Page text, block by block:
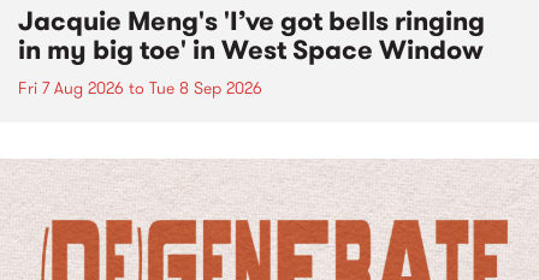
Jacquie Meng's 'I’ve got bells ringing
in my big toe' in West Space Window
Fri 7 Aug 2026 to Tue 8 Sep 2026